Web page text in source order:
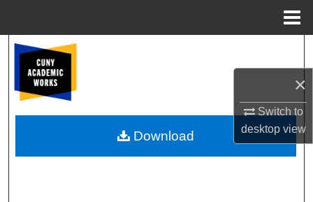
×
Switch to
desktopview
Browse Colleges, Schools, Centers
My Account
About
Download